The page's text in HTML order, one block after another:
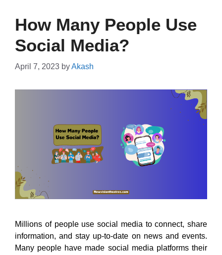
How Many People Use
Social Media?
April 7, 2023 byAkash
Millions of people use social media to connect, share
information, and stay up-to-date on news and events.
Many people have made social media platforms their